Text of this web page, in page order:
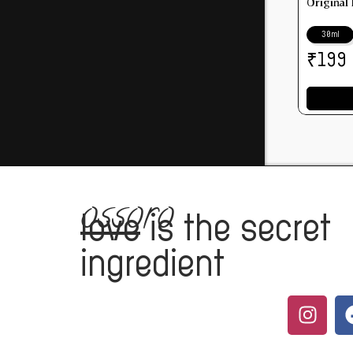
30ml
₹199
ossoro
loveis the secret
ingredient